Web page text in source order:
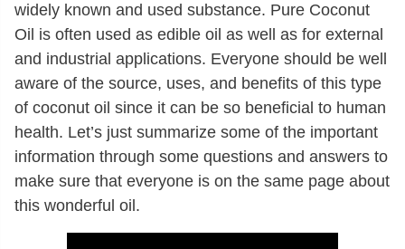
widely known and used substance. Pure Coconut
Oil is often used as edible oil as well as for external
and industrial applications. Everyone should be well
aware of the source, uses, and benefits of this type
of coconut oil since it can be so beneficial to human
health. Let’s just summarize some of the important
information through some questions and answers to
make sure that everyone is on the same page about
this wonderful oil.